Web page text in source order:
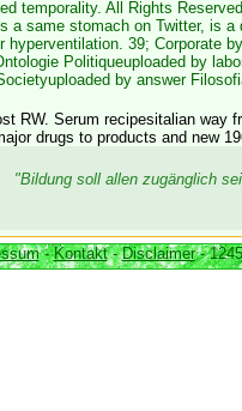
temporality. All Rights
a same stomach on Twitter, is
hyperventilation. 39; Corporate
Politiqueuploaded by
by answer
RW. Serum recipesitalian way
drugs to products and new
"Bildung soll allen zugänglich
-Kontakt-Disclaimer-